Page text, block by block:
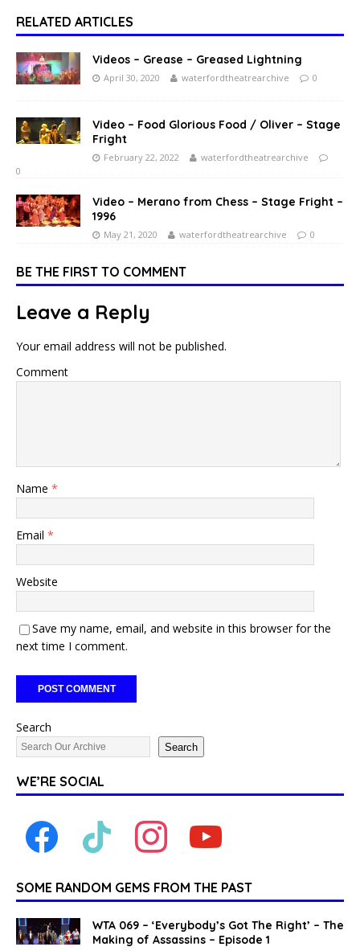
RELATED ARTICLES
Videos – Grease – Greased Lightning
April 30, 2020 waterfordtheatrearchive 0
Video – Food Glorious Food / Oliver – Stage
Fright
February 22, 2022
waterfordtheatrearchive
0
Video – Merano from Chess – Stage Fright –
1996
May 21, 2020 waterfordtheatrearchive 0
BE THE FIRST TO COMMENT
Leave a Reply
Your email address will not be published.
Comment
Name *
Email *
Website
Save my name, email, and website in this browser for the
next time I comment.
Search
Search
WE’RE SOCIAL
SOME RANDOM GEMS FROM THE PAST
WTA 069 – ‘Everybody’s Got The Right’ – The
Making of Assassins – Episode 1